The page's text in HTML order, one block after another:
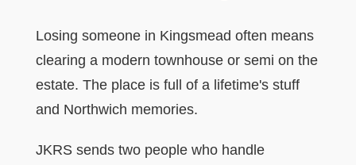
Losing someone in Kingsmead often means
clearing a modern townhouse or semi on the
estate. The place is full of a lifetime's stuff
and Northwich memories.
JKRS sends two people who handle